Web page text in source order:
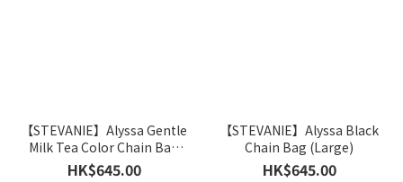
【STEVANIE】Alyssa Gentle
Milk Tea Color Chain Bag
(Large)
HK$645.00
【STEVANIE】Alyssa Black
Chain Bag (Large)
HK$645.00